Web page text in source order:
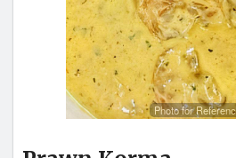
Photo for